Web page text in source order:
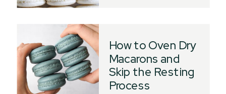
How to Oven Dry
Macarons and
Skip the Resting
Process